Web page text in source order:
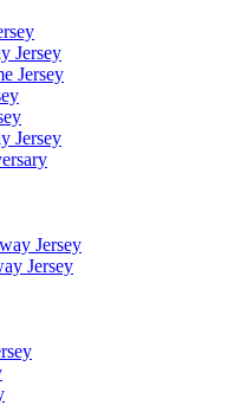
Jersey
Jersey
Jersey
Jersey
Jersey